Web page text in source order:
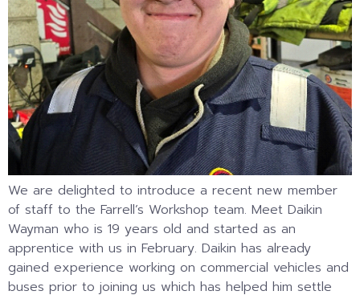
We are delighted to introduce a recent new member
of staff to the Farrell’s Workshop team. Meet Daikin
Wayman who is 19 years old and started as an
apprentice with us in February. Daikin has already
gained experience working on commercial vehicles and
buses prior to joining us which has helped him settle